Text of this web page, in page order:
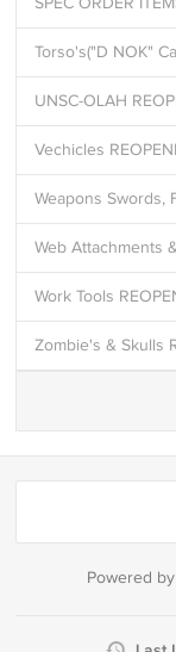
Torso's("D NOK"
UNSC-OLAH
Vechicles
Weapons Swords,
Web Attachments
Work Tools
Zombie's & Skulls
Powered by